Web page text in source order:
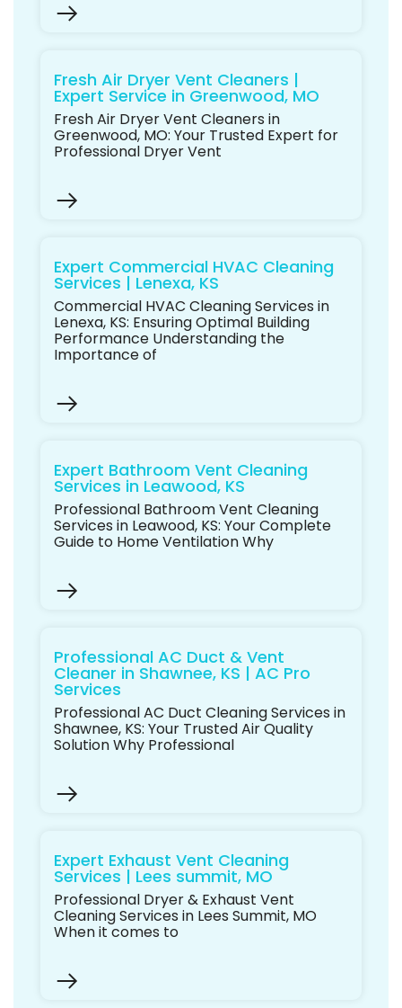
Fresh Air Dryer Vent Cleaners |
Expert Service in Greenwood, MO
Fresh Air Dryer Vent Cleaners in
Greenwood, MO: Your Trusted Expert for
Professional Dryer Vent
Expert Commercial HVAC Cleaning
Services | Lenexa, KS
Commercial HVAC Cleaning Services in
Lenexa, KS: Ensuring Optimal Building
Performance Understanding the
Importance of
Expert Bathroom Vent Cleaning
Services in Leawood, KS
Professional Bathroom Vent Cleaning
Services in Leawood, KS: Your Complete
Guide to Home Ventilation Why
Professional AC Duct & Vent
Cleaner in Shawnee, KS | AC Pro
Services
Professional AC Duct Cleaning Services in
Shawnee, KS: Your Trusted Air Quality
Solution Why Professional
Expert Exhaust Vent Cleaning
Services | Lees summit, MO
Professional Dryer & Exhaust Vent
Cleaning Services in Lees Summit, MO
When it comes to